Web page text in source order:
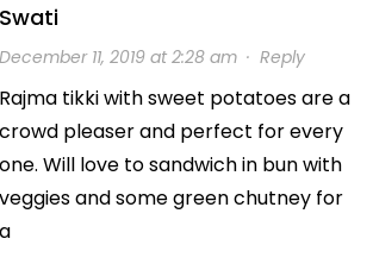
Swati
December 11, 2019 at 2:28 am· Reply
Rajma tikki with sweet potatoes are a
crowd pleaser and perfect for every
one. Will love to sandwich in bun with
veggies and some green chutney for
a